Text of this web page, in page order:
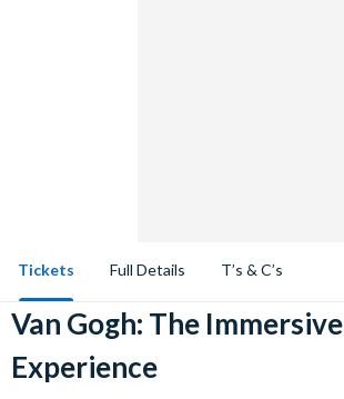
Tickets Full Details T’s & C’s
Van Gogh: The Immersive
Experience